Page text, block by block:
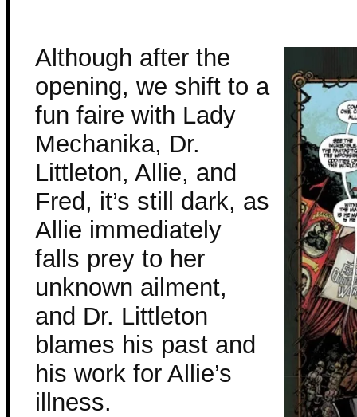
Although after the
opening, we shift to a
fun faire with Lady
Mechanika, Dr.
Littleton, Allie, and
Fred, it’s still dark, as
Allie immediately
falls prey to her
unknown ailment,
and Dr. Littleton
blames his past and
his work for Allie’s
illness.